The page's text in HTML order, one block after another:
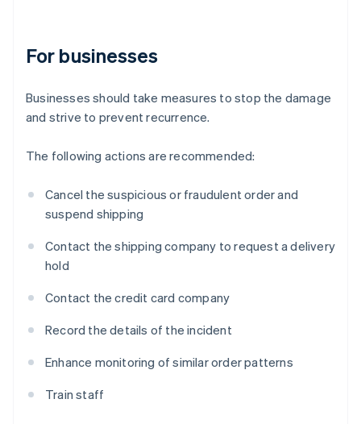
For businesses
Businesses should take measures to stop the damage
and strive to prevent recurrence.
The following actions are recommended:
Cancel the suspicious or fraudulent order and
suspend shipping
Contact the shipping company to request a delivery
hold
Contact the credit card company
Record the details of the incident
Enhance monitoring of similar order patterns
Train staff